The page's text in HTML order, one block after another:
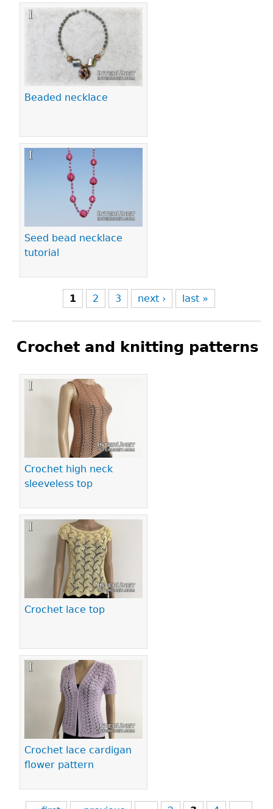
Beaded necklace
Seed bead necklace
tutorial
1 2 3 next › last »
Crochet and knitting patterns
Crochet high neck
sleeveless top
Crochet lace top
Crochet lace cardigan
flower pattern
Pages